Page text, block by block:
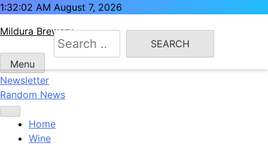
Skip
content
1:32:02 AM August 7, 2026
Mildura Brewery
Menu
Newsletter
Random News
Search
for:
Home
Wine